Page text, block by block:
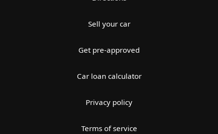
Sell your car
Get pre-approved
Car loan calculator
Privacy policy
Terms of service